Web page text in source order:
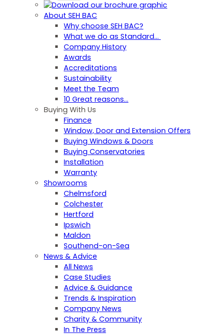
About SEH BAC
Why choose SEH BAC?
What we do as Standard…
Company History
Awards
Accreditations
Sustainability
Meet the Team
10 Great reasons...
Buying With Us
Finance
Window, Door and Extension Offers
Buying Windows & Doors
Buying Conservatories
Installation
Warranty
Showrooms
Chelmsford
Colchester
Hertford
Ipswich
Maldon
Southend-on-Sea
News & Advice
All News
Case Studies
Advice & Guidance
Trends & Inspiration
Company News
Charity & Community
In The Press